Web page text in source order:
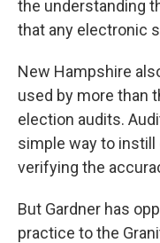
the understanding
that any electronic
New Hampshire
used by more than
election audits.
simple way to
verifying the
But Gardner has
practice to the